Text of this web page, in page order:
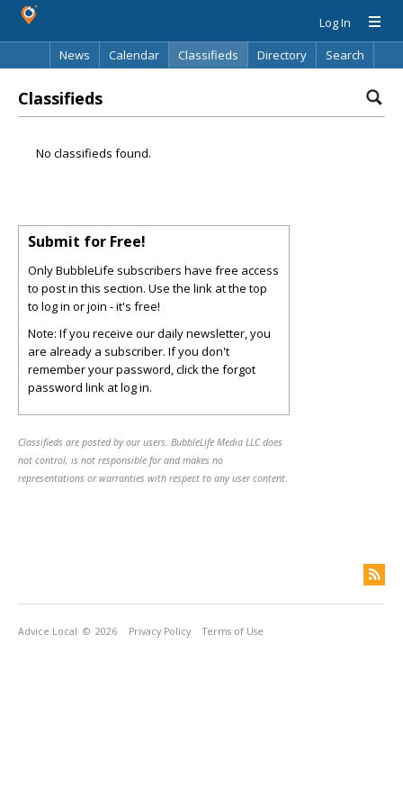
Log In
News
Calendar Classifieds Directory Search
Classifieds
No classifieds found.
Submit for Free!
Only BubbleLife subscribers have free access
to post in this section. Use the link at the top
to log in or join - it's free!
Note: If you receive our daily newsletter, you
are already a subscriber. If you don't
remember your password, click the forgot
password link at log in.
Classifieds are posted by our users. BubbleLife Media LLC does
not control, is not responsible for and makes no
representations or warranties with respect to any user content.
Advice Local © 2026 Privacy Policy Terms of Use